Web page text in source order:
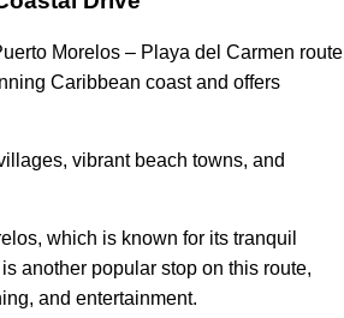
Morelos – Playa del Carmen route
Caribbean coast and offers
vibrant beach towns, and
which is known for its tranquil
another popular stop on this route,
and entertainment.